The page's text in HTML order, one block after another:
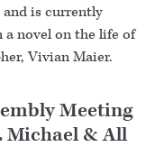
is currently
a novel on the life of
Vivian Maier.
Meeting
Michael & All